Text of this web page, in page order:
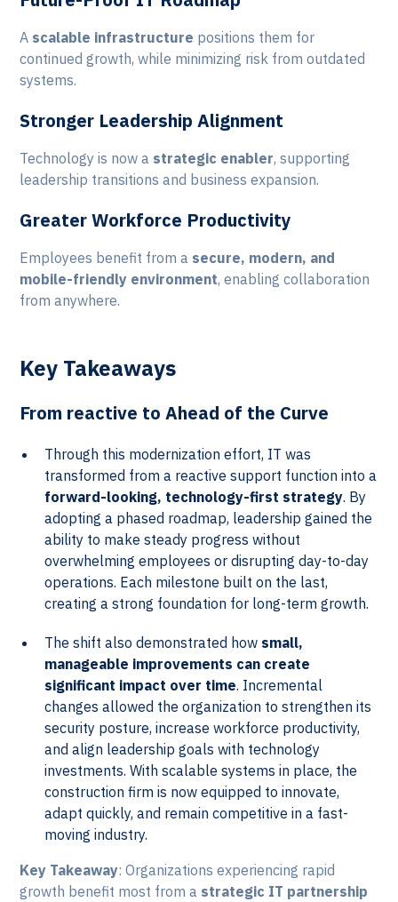
A scalable infrastructure positions them for
continued growth, while minimizing risk from outdated
systems.
Stronger Leadership Alignment
Technology is now a strategic enabler, supporting
leadership transitions and business expansion.
Greater Workforce Productivity
Employees benefit from a secure, modern, and
mobile-friendly environment, enabling collaboration
from anywhere.
Key Takeaways
From reactive to Ahead of the Curve
Through this modernization effort, IT was
transformed from a reactive support function into a
forward-looking, technology-first strategy. By
adopting a phased roadmap, leadership gained the
ability to make steady progress without
overwhelming employees or disrupting day-to-day
operations. Each milestone built on the last,
creating a strong foundation for long-term growth.
The shift also demonstrated how small,
manageable improvements can create
significant impact over time. Incremental
changes allowed the organization to strengthen its
security posture, increase workforce productivity,
and align leadership goals with technology
investments. With scalable systems in place, the
construction firm is now equipped to innovate,
adapt quickly, and remain competitive in a fast-
moving industry.
Key Takeaway: Organizations experiencing rapid
growth benefit most from a strategic IT partnership